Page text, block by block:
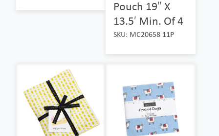
Pouch 19″ X
13.5′ Min. Of 4
SKU: MC20658 11P